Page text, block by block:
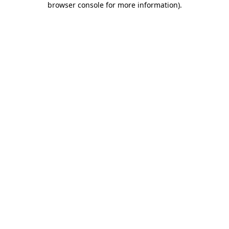
browser console for more information).